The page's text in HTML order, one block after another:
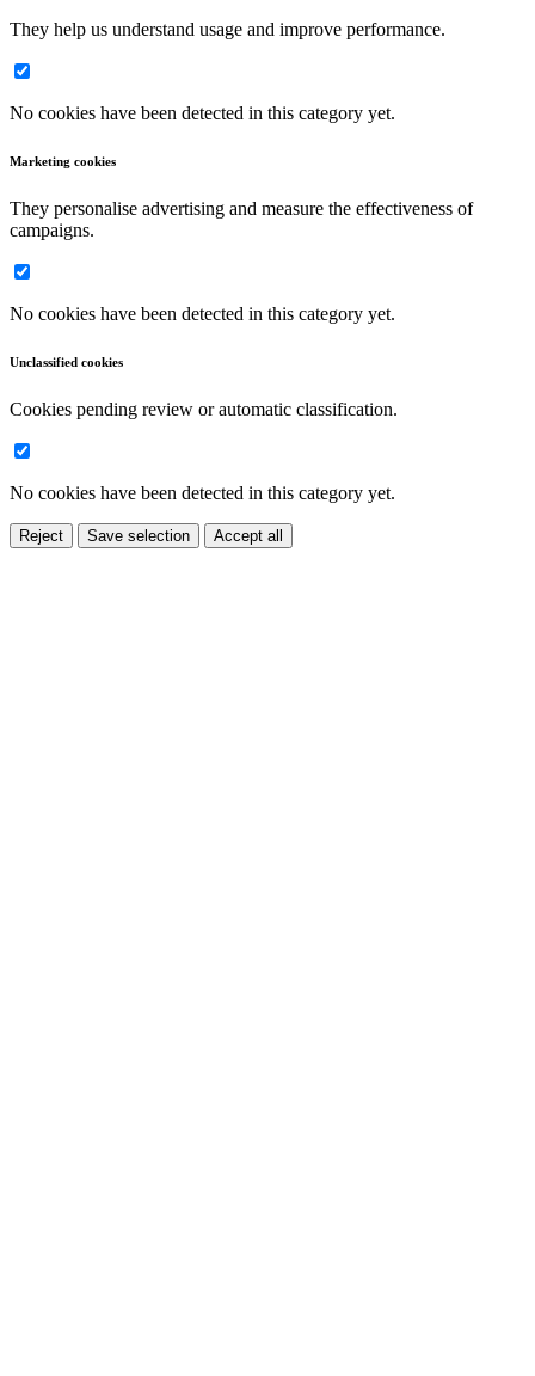
They help us understand usage and improve performance.
No cookies have been detected in this category yet.
Marketing cookies
They personalise advertising and measure the effectiveness of
campaigns.
No cookies have been detected in this category yet.
Unclassified cookies
Cookies pending review or automatic classification.
No cookies have been detected in this category yet.
Reject Save selection Accept all